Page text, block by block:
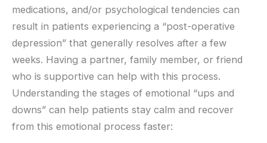
medications, and/or psychological tendencies can
result in patients experiencing a “post-operative
depression” that generally resolves after a few
weeks. Having a partner, family member, or friend
who is supportive can help with this process.
Understanding the stages of emotional “ups and
downs” can help patients stay calm and recover
from this emotional process faster: